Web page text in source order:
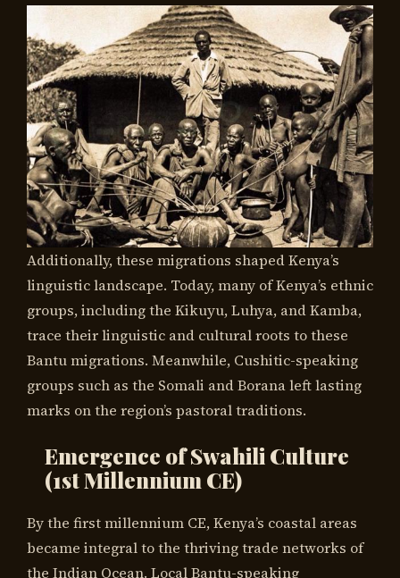
Additionally, these migrations shaped Kenya’s
linguistic landscape. Today, many of Kenya’s ethnic
groups, including the Kikuyu, Luhya, and Kamba,
trace their linguistic and cultural roots to these
Bantu migrations. Meanwhile, Cushitic-speaking
groups such as the Somali and Borana left lasting
marks on the region’s pastoral traditions.
Emergence of Swahili Culture
(1st Millennium CE)
By the first millennium CE, Kenya’s coastal areas
became integral to the thriving trade networks of
the Indian Ocean. Local Bantu-speaking